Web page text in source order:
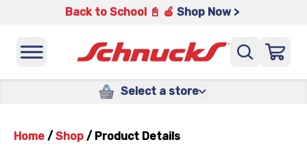
Back to School 📓 🍎 Shop Now >
Select a store
Home / Shop / Product Details